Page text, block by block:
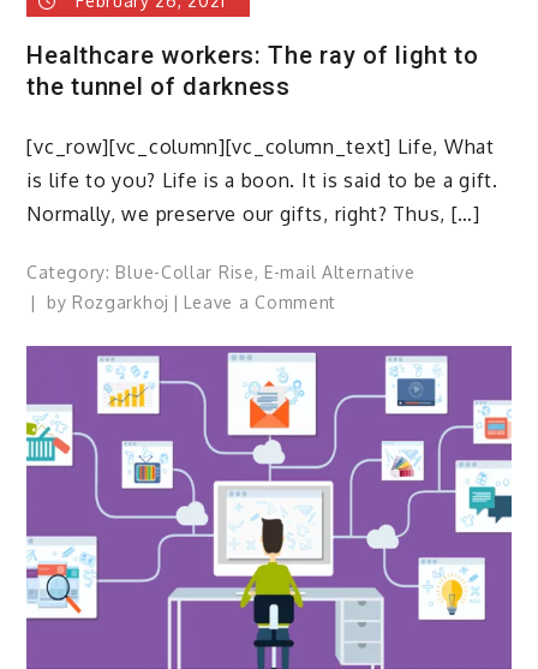
Healthcare workers: The ray of light to
the tunnel of darkness
[vc_row][vc_column][vc_column_text] Life, What
is life to you? Life is a boon. It is said to be a gift.
Normally, we preserve our gifts, right? Thus, […]
Category: Blue-Collar Rise, E-mail Alternative
by Rozgarkhoj Leave a Comment
workers:
ray
of
light
the
of
darkness